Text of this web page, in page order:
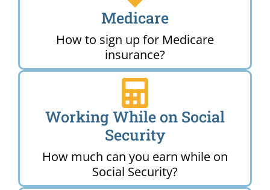
Medicare
How to sign up for Medicare
insurance?
Working While on Social
Security
How much can you earn while on
Social Security?